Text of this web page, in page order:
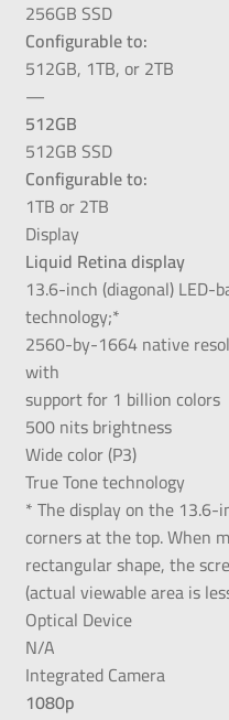
256GB SSD
Configurable to:
512GB, 1TB, or 2TB
—
512GB
512GB SSD
Configurable to:
1TB or 2TB
Display
Liquid Retina display
13.6-inch (diagonal) LED-
technology;*
2560-by-1664 native
with
support for 1 billion colors
500 nits brightness
Wide color (P3)
True Tone technology
* The display on the 13.6-
corners at the top. When
rectangular shape, the
(actual viewable area is
Optical Device
N/A
Integrated Camera
1080p